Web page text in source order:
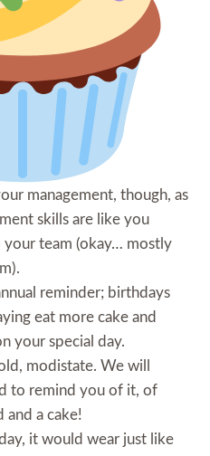
management, though, as
skills are like you
your team (okay… mostly
reminder; birthdays
eat more cake and
your special day.
modistate. We will
to remind you of it, of
and a cake!
it would wear just like